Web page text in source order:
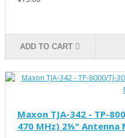
ADD TO CART
Maxon TJA-342 - TP-
470 MHz) 2⅛" Antenna